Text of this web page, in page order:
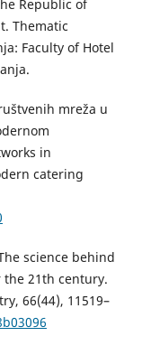
Republic of
Thematic
Faculty of Hotel
mreža u
in
catering
science behind
21th century.
66(44), 11519–